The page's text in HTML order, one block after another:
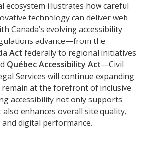
ecosystem illustrates how careful
technology can deliver web
Canada’s evolving accessibility
advance—from the
Act federally to regional initiatives
Québec Accessibility Act—Civil
Services will continue expanding
at the forefront of inclusive
accessibility not only supports
enhances overall site quality,
and digital performance.